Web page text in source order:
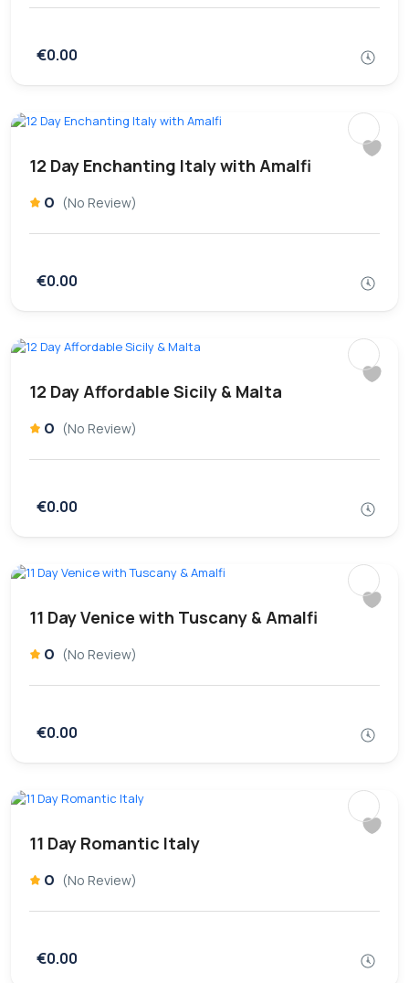
€0.00
12 Day Enchanting Italy with Amalfi
0 (No Review)
€0.00
12 Day Affordable Sicily & Malta
0 (No Review)
€0.00
11 Day Venice with Tuscany & Amalfi
0 (No Review)
€0.00
11 Day Romantic Italy
0 (No Review)
€0.00